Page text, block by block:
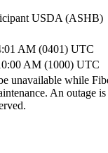
USDA (ASHB)
AM (0401) UTC
AM (1000) UTC
unavailable while
An outage is